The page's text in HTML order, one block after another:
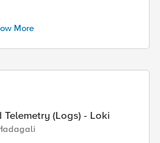
More
(Logs) - Loki